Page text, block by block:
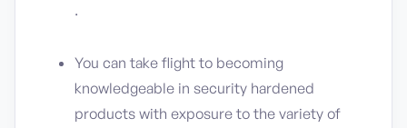
.
You can take flight to becoming
knowledgeable in security hardened
products with exposure to the variety of